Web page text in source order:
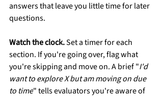
answers that leave you little time for later
questions.
Watch the clock. Set a timer for each
section. If you're going over, flag what
you're skipping and move on. A brief "I'd
want to explore X but am moving on due
to time" tells evaluators you're aware of